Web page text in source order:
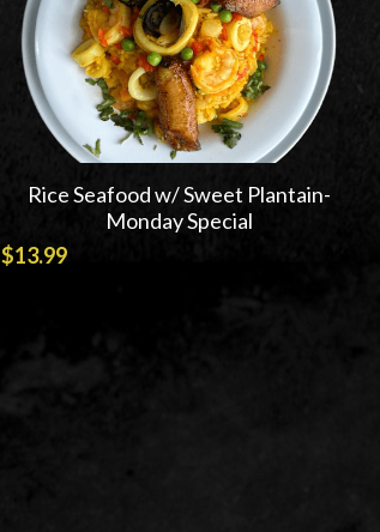
Rice Seafood w/ Sweet Plantain-
Monday Special
$13.99